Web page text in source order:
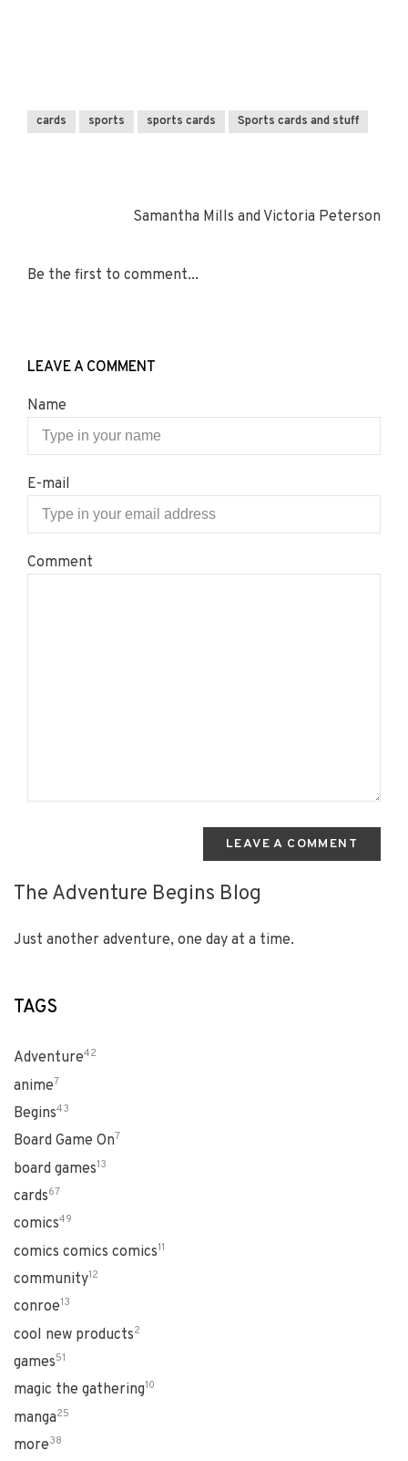
cards sports sports cards Sports cards and stuff
Samantha Mills and Victoria Peterson
Be the first to comment...
LEAVE A COMMENT
Name
E-mail
Comment
LEAVE A COMMENT
The Adventure Begins Blog
Just another adventure, one day at a time.
TAGS
Adventure42
anime7
Begins43
Board Game On7
board games13
cards67
comics49
comics comics comics11
community12
conroe13
cool new products2
games51
magic the gathering10
manga25
more38